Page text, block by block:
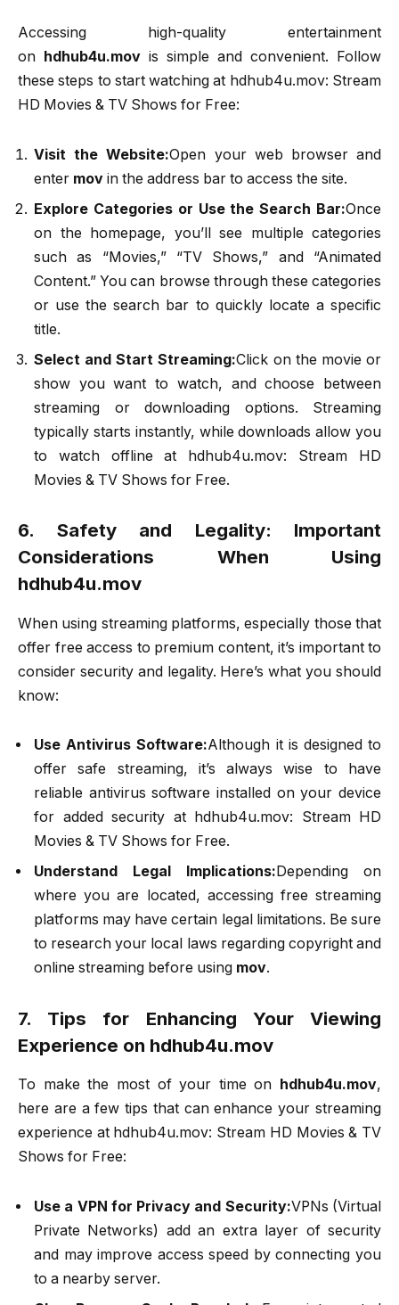
Accessing high-quality entertainment
on hdhub4u.mov is simple and convenient. Follow
these steps to start watching at hdhub4u.mov: Stream
HD Movies & TV Shows for Free:
Visit the Website:Open your web browser and
enter mov in the address bar to access the site.
Explore Categories or Use the Search Bar:Once
on the homepage, you’ll see multiple categories
such as “Movies,” “TV Shows,” and “Animated
Content.” You can browse through these categories
or use the search bar to quickly locate a specific
title.
Select and Start Streaming:Click on the movie or
show you want to watch, and choose between
streaming or downloading options. Streaming
typically starts instantly, while downloads allow you
to watch offline at hdhub4u.mov: Stream HD
Movies & TV Shows for Free.
6. Safety and Legality: Important
Considerations When Using
hdhub4u.mov
When using streaming platforms, especially those that
offer free access to premium content, it’s important to
consider security and legality. Here’s what you should
know:
Use Antivirus Software:Although it is designed to
offer safe streaming, it’s always wise to have
reliable antivirus software installed on your device
for added security at hdhub4u.mov: Stream HD
Movies & TV Shows for Free.
Understand Legal Implications: Depending on
where you are located, accessing free streaming
platforms may have certain legal limitations. Be sure
to research your local laws regarding copyright and
online streaming before using mov.
7. Tips for Enhancing Your Viewing
Experience on hdhub4u.mov
To make the most of your time on hdhub4u.mov,
here are a few tips that can enhance your streaming
experience at hdhub4u.mov: Stream HD Movies & TV
Shows for Free:
Use a VPN for Privacy and Security:VPNs (Virtual
Private Networks) add an extra layer of security
and may improve access speed by connecting you
to a nearby server.